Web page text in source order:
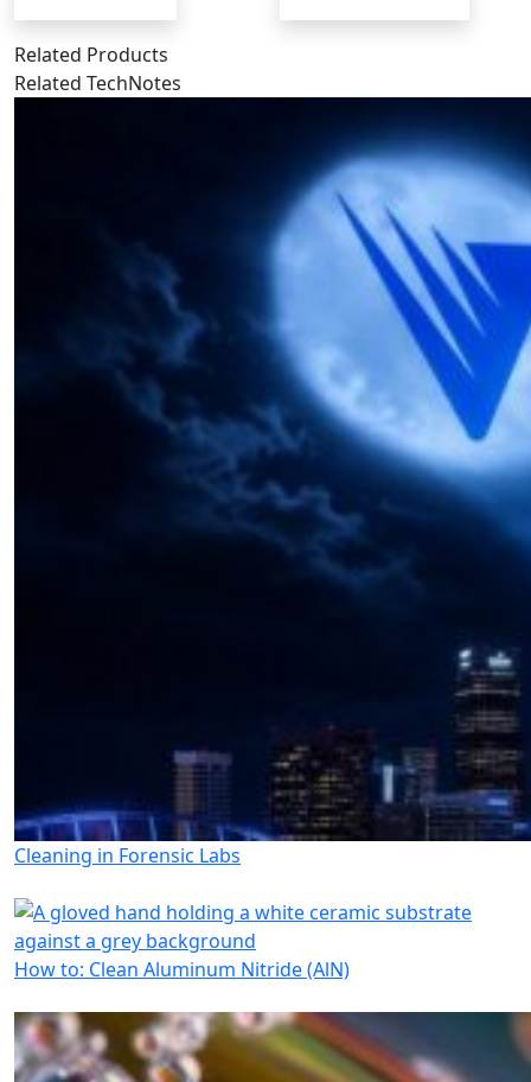
Related Products
Related TechNotes
Cleaning in Forensic Labs
How to: Clean Aluminum Nitride (AlN)